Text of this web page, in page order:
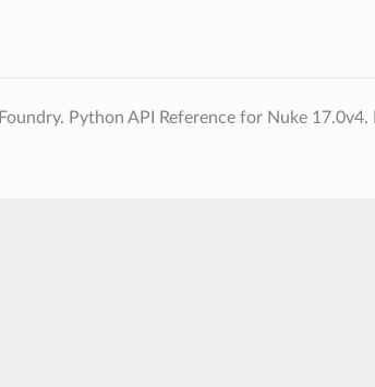
Python API Reference for Nuke 17.0v4.